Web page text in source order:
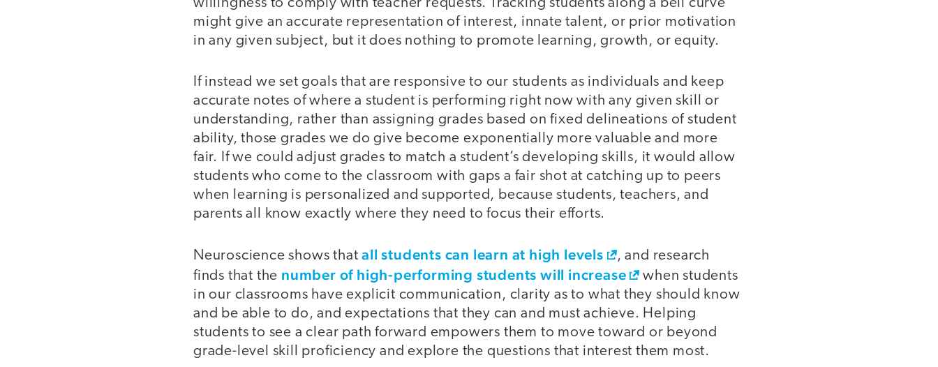
willingness to comply with teacher requests. Tracking students along a bell curve
might give an accurate representation of interest, innate talent, or prior motivation
in any given subject, but it does nothing to promote learning, growth, or equity.
If instead we set goals that are responsive to our students as individuals and keep
accurate notes of where a student is performing right now with any given skill or
understanding, rather than assigning grades based on fixed delineations of student
ability, those grades we do give become exponentially more valuable and more
fair. If we could adjust grades to match a student’s developing skills, it would allow
students who come to the classroom with gaps a fair shot at catching up to peers
when learning is personalized and supported, because students, teachers, and
parents all know exactly where they need to focus their efforts.
Neuroscience shows thatall students can learn at high levels
, and research
finds that the number of high-performing students will increase
when students
in our classrooms have explicit communication, clarity as to what they should know
and be able to do, and expectations that they can and must achieve. Helping
students to see a clear path forward empowers them to move toward or beyond
grade-level skill proficiency and explore the questions that interest them most.